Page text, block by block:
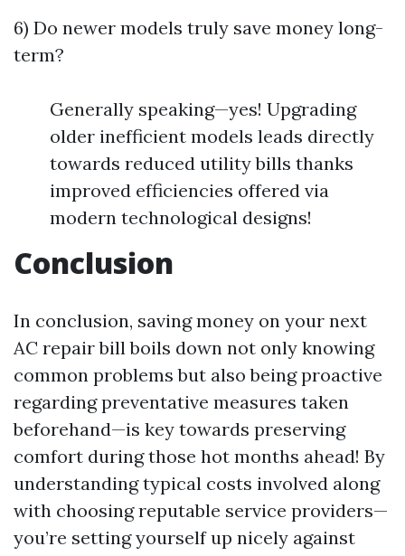
6) Do newer models truly save money long-
term?
Generally speaking—yes! Upgrading
older inefficient models leads directly
towards reduced utility bills thanks
improved efficiencies offered via
modern technological designs!
Conclusion
In conclusion, saving money on your next
AC repair bill boils down not only knowing
common problems but also being proactive
regarding preventative measures taken
beforehand—is key towards preserving
comfort during those hot months ahead! By
understanding typical costs involved along
with choosing reputable service providers—
you’re setting yourself up nicely against